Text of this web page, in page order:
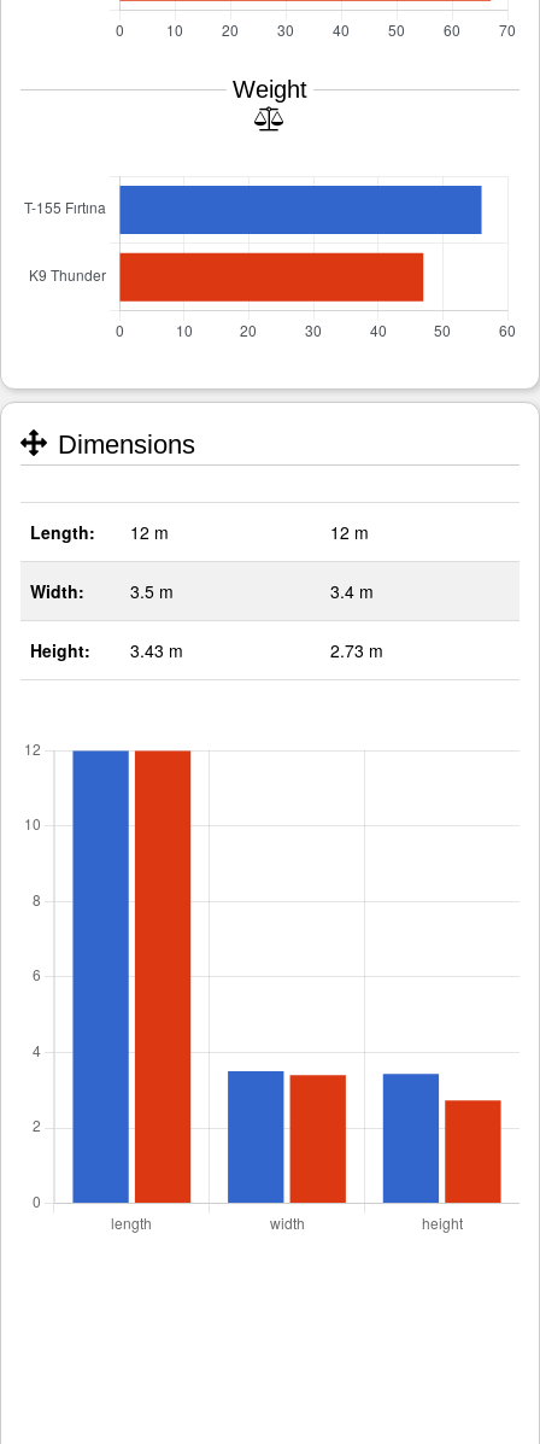
Weight
Dimensions
Length: 12 m 12 m
Width: 3.5 m 3.4 m
Height: 3.43 m 2.73 m